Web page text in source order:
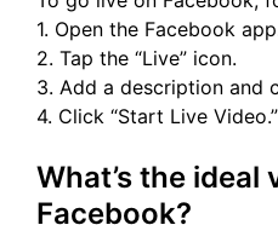
1. Open the Facebook
2. Tap the “Live” icon.
3. Add a description and
4. Click “Start Live Video.”
What’s the
Facebook?